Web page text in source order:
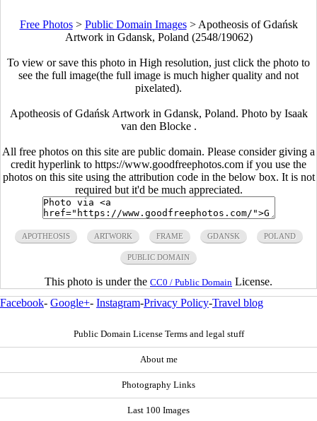
Free Photos> Public Domain Images> Apotheosis of Gdańsk
Artwork in Gdansk, Poland (2548/19062)
To view or save this photo in High resolution, just click the photo to
see the full image(the full image is much higher quality and not
pixelated).
Apotheosis of Gdańsk Artwork in Gdansk, Poland. Photo by Isaak
van den Blocke .
All free photos on this site are public domain. Please consider giving a
credit hyperlink to https://www.goodfreephotos.com if you use the
photos on this site using the attribution code in the below box. It is not
required but it'd be much appreciated.
APOTHEOSIS ARTWORK FRAME GDANSK POLAND
PUBLIC DOMAIN
This photo is under the CC0 / Public Domain License.
Facebook- Google+- Instagram-Privacy Policy-Travel blog
Public Domain License Terms and legal stuff
About me
Photography Links
Last 100 Images